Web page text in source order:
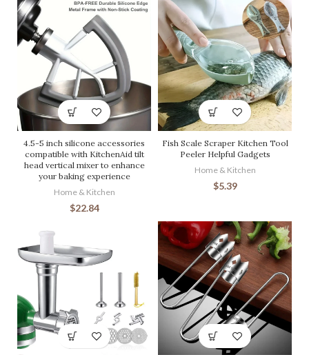
4.5-5 inch silicone accessories
compatible with KitchenAid tilt
head vertical mixer to enhance
your baking experience
Home & Kitchen
$22.84
Fish Scale Scraper Kitchen Tool
Peeler Helpful Gadgets
Home & Kitchen
$5.39